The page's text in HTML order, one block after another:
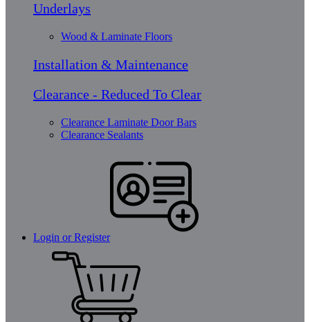
Underlays
Wood & Laminate Floors
Installation & Maintenance
Clearance - Reduced To Clear
Clearance Laminate Door Bars
Clearance Sealants
Login or Register